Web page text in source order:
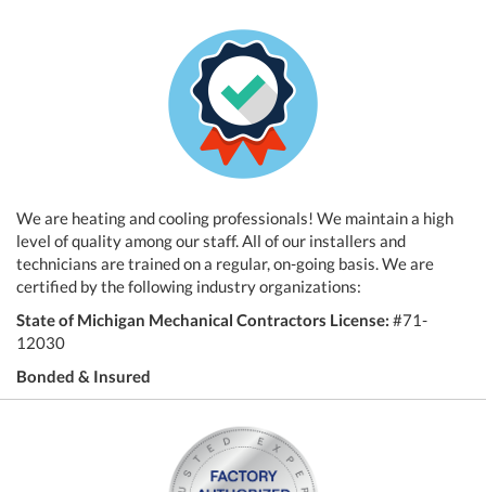
We are heating and cooling professionals! We maintain a high
level of quality among our staff. All of our installers and
technicians are trained on a regular, on-going basis. We are
certified by the following industry organizations:
State of Michigan Mechanical Contractors License: #71-
12030
Bonded & Insured